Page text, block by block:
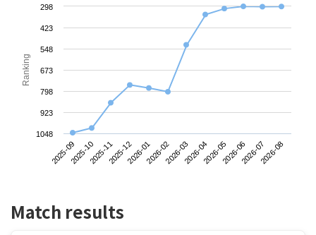
Ranking
2025-092025-102025-112025-122026-012026-022026-032026-042026-052026-062026-072026-08
298
423
548
673
798
923
1048
Match results